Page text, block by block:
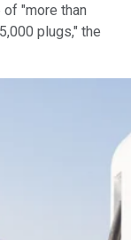
"more than
plugs," the